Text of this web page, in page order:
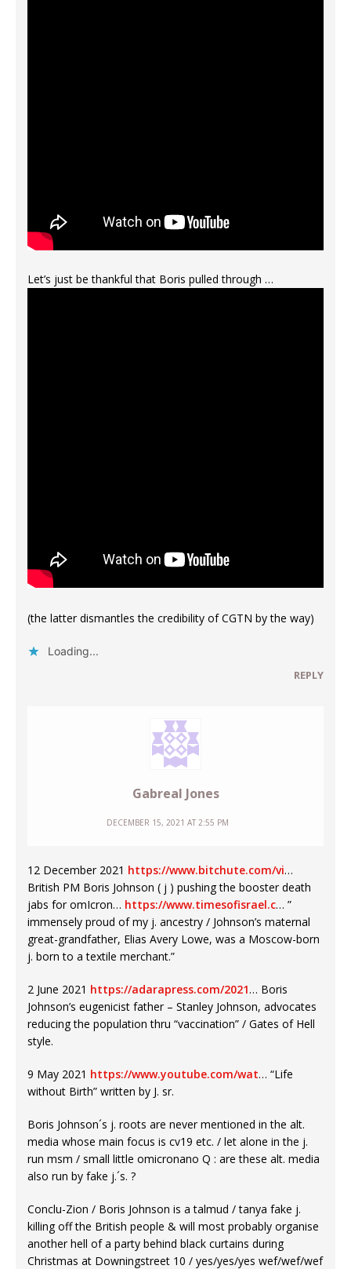
Let’s just be thankful that Boris pulled through …
(the latter dismantles the credibility of CGTN by the way)
Loading...
REPLY
Gabreal Jones
DECEMBER 15, 2021 AT 2:55 PM
12 December 2021 https://www.bitchute.com/vi…
British PM Boris Johnson ( j ) pushing the booster death
jabs for omIcron… https://www.timesofisrael.c… ”
immensely proud of my j. ancestry / Johnson’s maternal
great-grandfather, Elias Avery Lowe, was a Moscow-born
j. born to a textile merchant.”
2 June 2021 https://adarapress.com/2021… Boris
Johnson’s eugenicist father – Stanley Johnson, advocates
reducing the population thru “vaccination” / Gates of Hell
style.
9 May 2021 https://www.youtube.com/wat… “Life
without Birth” written by J. sr.
Boris Johnson´s j. roots are never mentioned in the alt.
media whose main focus is cv19 etc. / let alone in the j.
run msm / small little omicronano Q : are these alt. media
also run by fake j.´s. ?
Conclu-Zion / Boris Johnson is a talmud / tanya fake j.
killing off the British people & will most probably organise
another hell of a party behind black curtains during
Christmas at Downingstreet 10 / yes/yes/yes wef/wef/wef